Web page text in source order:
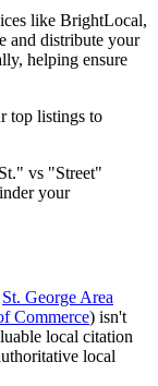
like BrightLocal,
and distribute your
helping ensure
top listings to
vs "Street"
your
St. George Area
Commerce) isn't
local citation
local